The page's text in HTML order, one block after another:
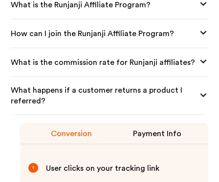
What is the Runjanji Affiliate Program?
How can I join the Runjanji Affiliate Program?
What is the commission rate for Runjanji affiliates?
What happens if a customer returns a product I
referred?
Conversion Payment Info
1 User clicks on your tracking link